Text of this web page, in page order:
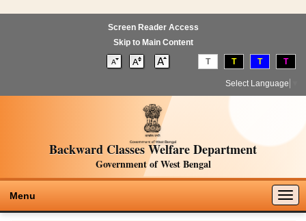
Screen Reader Access
Skip to Main Content
T T T T
Select Language
Backward Classes Welfare Department
Government of West Bengal
Menu